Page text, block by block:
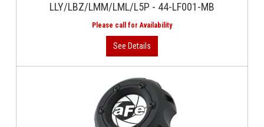
LLY/LBZ/LMM/LML/L5P - 44-LF001-MB